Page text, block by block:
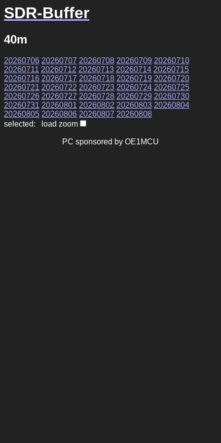
SDR-Buffer
40m
20260706 20260707 20260708 20260709 20260710
20260711 20260712 20260713 20260714 20260715
20260716 20260717 20260718 20260719 20260720
20260721 20260722 20260723 20260724 20260725
20260726 20260727 20260728 20260729 20260730
20260731 20260801 20260802 20260803 20260804
20260805 20260806 20260807 20260808
selected: load zoom
PC sponsored by OE1MCU